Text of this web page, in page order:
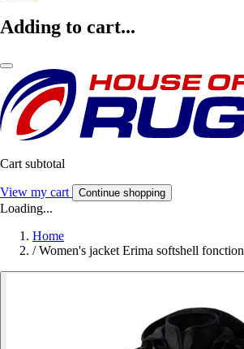
Adding to cart...
Cart subtotal
View my cart Continue shopping
Loading...
Home
/ Women's jacket Erima softshell fonction